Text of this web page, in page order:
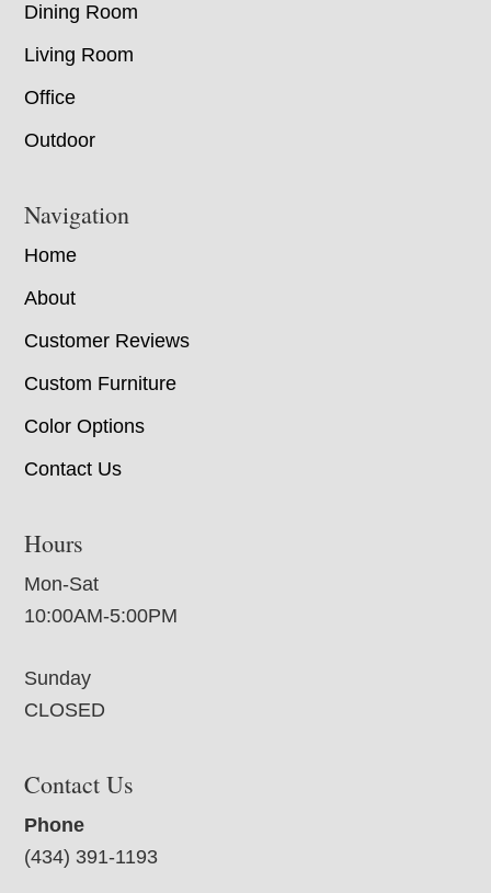
Dining Room
Living Room
Office
Outdoor
Navigation
Home
About
Customer Reviews
Custom Furniture
Color Options
Contact Us
Hours
Mon-Sat
10:00AM-5:00PM
Sunday
CLOSED
Contact Us
Phone
(434) 391-1193